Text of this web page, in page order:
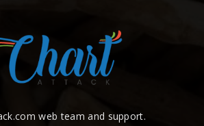
web team and support.